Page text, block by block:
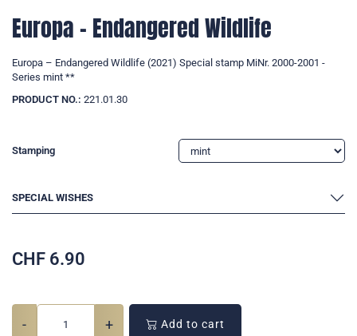
Europa – Endangered Wildlife
Europa – Endangered Wildlife (2021) Special stamp MiNr. 2000-2001 -
Series mint **
PRODUCT NO.: 221.01.30
Stamping
SPECIAL WISHES
CHF 6.90
- + Add to cart